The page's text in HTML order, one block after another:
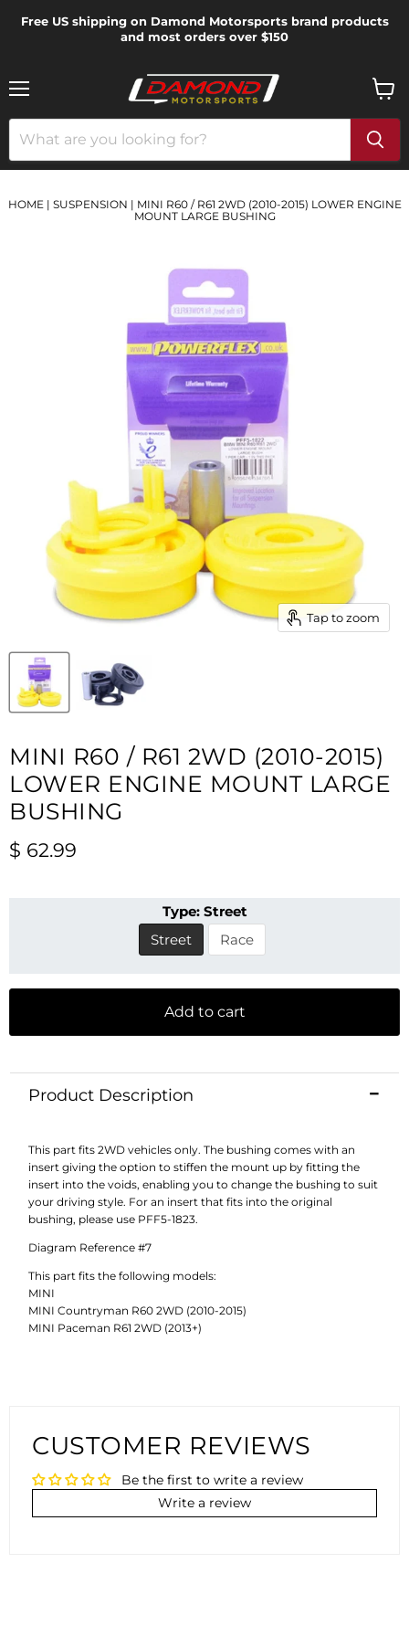
Free US shipping on Damond Motorsports brand products
and most orders over $150
cart
HOME | SUSPENSION | MINI R60 / R61 2WD (2010-2015) LOWER ENGINE
MOUNT LARGE BUSHING
Tap to zoom
MINI R60 / R61 2WD (2010-2015)
LOWER ENGINE MOUNT LARGE
BUSHING
Current price
$ 62.99
Type: Street
Street
Race
Add to cart
Product Description
This part fits 2WD vehicles only. The bushing comes with an
insert giving the option to stiffen the mount up by fitting the
insert into the voids, enabling you to change the bushing to suit
your driving style. For an insert that fits into the original
bushing, please use PFF5-1823.
Diagram Reference #7
This part fits the following models:
MINI
MINI Countryman R60 2WD (2010-2015)
MINI Paceman R61 2WD (2013+)
CUSTOMER REVIEWS
Be the first to write a review
Write a review